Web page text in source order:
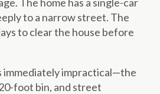
to a narrow street. The
to clear the house before
immediately impractical—the
foot bin, and street